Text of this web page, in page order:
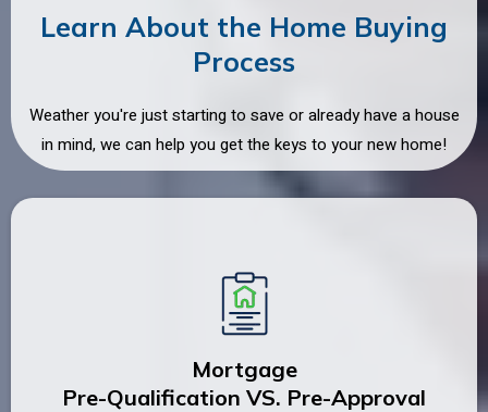
Learn About the Home Buying
Process
Weather you're just starting to save or already have a house
in mind, we can help you get the keys to your new home!
Mortgage
Pre-Qualification VS. Pre-Approval